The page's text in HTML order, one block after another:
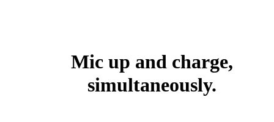
Mic up and charge,
simultaneously.